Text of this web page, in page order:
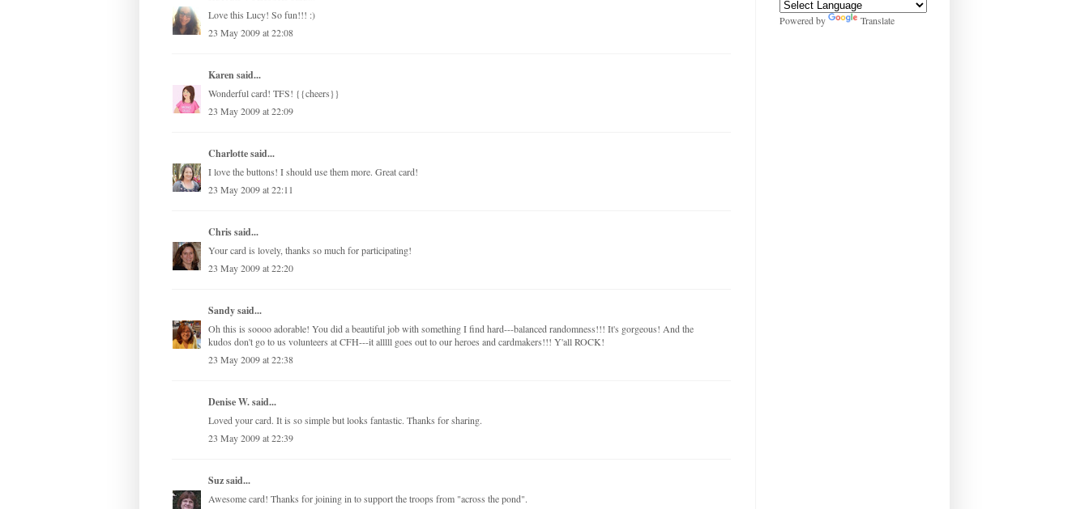
Love this Lucy! So fun!!! :)
23 May 2009 at 22:08
Karensaid...
Wonderful card! TFS! {{cheers}}
23 May 2009 at 22:09
Charlottesaid...
I love the buttons! I should use them more. Great card!
23 May 2009 at 22:11
Chrissaid...
Your card is lovely, thanks so much for participating!
23 May 2009 at 22:20
Sandysaid...
Oh this is soooo adorable! You did a beautiful job with something I find hard---balanced randomness!!! It's gorgeous! And the
kudos don't go to us volunteers at CFH---it alllll goes out to our heroes and cardmakers!!! Y'all ROCK!
23 May 2009 at 22:38
Denise W. said...
Loved your card. It is so simple but looks fantastic. Thanks for sharing.
23 May 2009 at 22:39
Suzsaid...
Awesome card! Thanks for joining in to support the troops from "across the pond".
Powered by Translate